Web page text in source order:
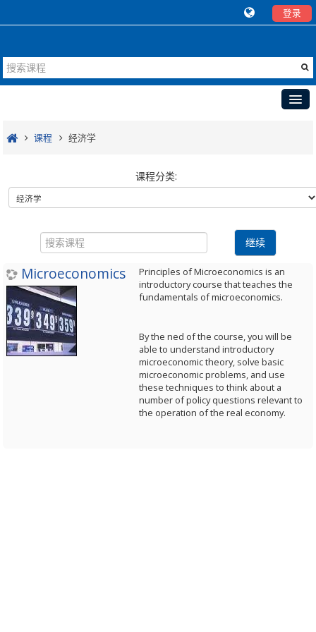
登录
合作教学案例
课程 经济学
课程分类:
索
课
程
继续
Microeconomics
Principles of Microeconomics is an
introductory course that teaches the
fundamentals of microeconomics.
By the ned of the course, you will be
able to understand introductory
microeconomic theory, solve basic
microeconomic problems, and use
these techniques to think about a
number of policy questions relevant to
the operation of the real economy.